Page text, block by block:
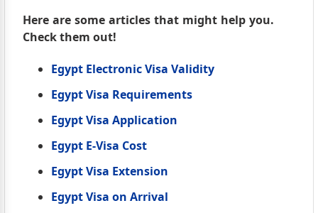
Here are some articles that might help you.
Check them out!
Egypt Electronic Visa Validity
Egypt Visa Requirements
Egypt Visa Application
Egypt E-Visa Cost
Egypt Visa Extension
Egypt Visa on Arrival